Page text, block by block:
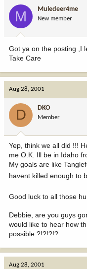
M Muledeer4me
New member
Got ya on the posting ,I
Take Care
Aug 28, 2001
D DKO
Member
Yep, think we all did !!!
me O.K. Ill be in Idaho
My goals are like
havent killed enough to
Good luck to all those
Debbie, are you guys
would like to hear how
possible ?!?!?!?
Aug 28, 2001